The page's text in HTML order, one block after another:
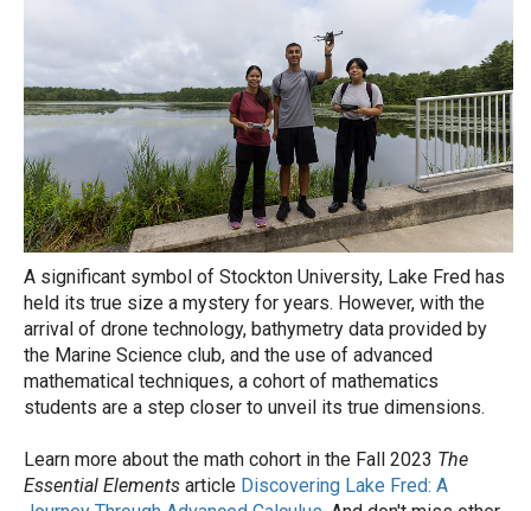
A significant symbol of Stockton University, Lake Fred has
held its true size a mystery for years. However, with the
arrival of drone technology, bathymetry data provided by
the Marine Science club, and the use of advanced
mathematical techniques, a cohort of mathematics
students are a step closer to unveil its true dimensions.
Learn more about the math cohort in the Fall 2023 The
Essential Elements article Discovering Lake Fred: A